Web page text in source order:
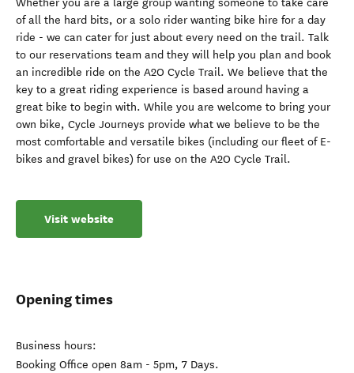
Whether you are a large group wanting someone to take care
of all the hard bits, or a solo rider wanting bike hire for a day
ride - we can cater for just about every need on the trail. Talk
to our reservations team and they will help you plan and book
an incredible ride on the A2O Cycle Trail. We believe that the
key to a great riding experience is based around having a
great bike to begin with. While you are welcome to bring your
own bike, Cycle Journeys provide what we believe to be the
most comfortable and versatile bikes (including our fleet of E-
bikes and gravel bikes) for use on the A2O Cycle Trail.
Visit website
Opening times
Business hours:
Booking Office open 8am - 5pm, 7 Days.